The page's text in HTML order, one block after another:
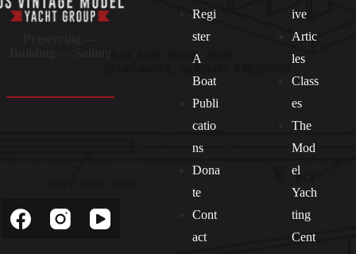
Regi
ster
A
Boat
Publi
catio
ns
Dona
te
Cont
act
ive
Artic
les
Class
es
The
Mod
el
Yach
ting
Cent